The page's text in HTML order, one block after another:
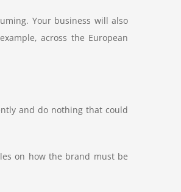
Your business will also
across the European
and do nothing that could
on how the brand must be